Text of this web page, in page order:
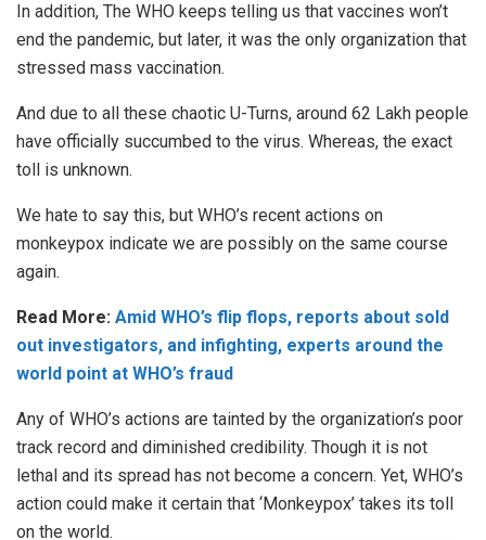
In addition, The WHO keeps telling us that vaccines won’t
end the pandemic, but later, it was the only organization that
stressed mass vaccination.
And due to all these chaotic U-Turns, around 62 Lakh people
have officially succumbed to the virus. Whereas, the exact
toll is unknown.
We hate to say this, but WHO’s recent actions on
monkeypox indicate we are possibly on the same course
again.
Read More: Amid WHO’s flip flops, reports about sold
out investigators, and infighting, experts around the
world point at WHO’s fraud
Any of WHO’s actions are tainted by the organization’s poor
track record and diminished credibility. Though it is not
lethal and its spread has not become a concern. Yet, WHO’s
action could make it certain that ‘Monkeypox’ takes its toll
on the world.